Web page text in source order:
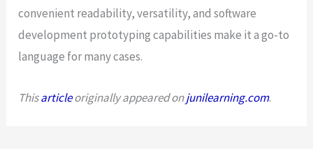
convenient readability, versatility, and software
development prototyping capabilities make it a go-to
language for many cases.
Thisarticleoriginally appeared onjunilearning.com.